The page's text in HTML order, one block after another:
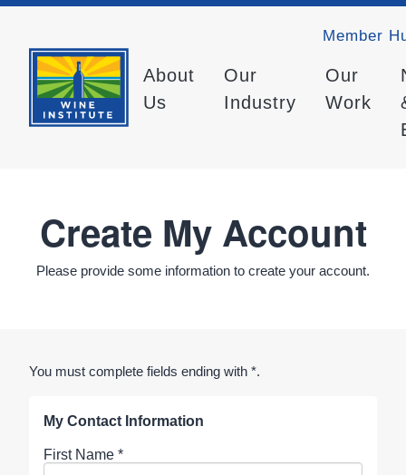
Member
About
Us
Our
Industry
Our
Work
Create My Account
Please provide some information to create your account.
You must complete fields ending with *.
My Contact Information
First Name *